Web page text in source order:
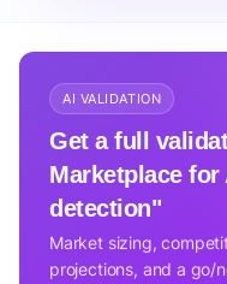
AI VALIDATION
Get a full
Marketplace
detection"
Market sizing,
projections, and a go/